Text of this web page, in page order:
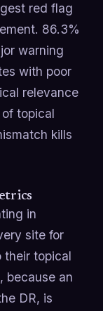
red flag
86.3%
warning
with poor
relevance
topical
kills
in
site for
their topical
because an
DR, is